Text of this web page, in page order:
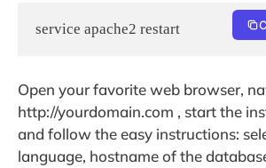
service apache2 restart
Open your favorite web browser,
http://yourdomain.com , start the
and follow the easy instructions:
language, hostname of the